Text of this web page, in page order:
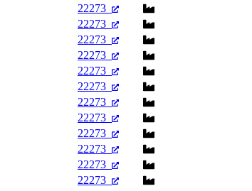
22273
22273
22273
22273
22273
22273
22273
22273
22273
22273
22273
22273